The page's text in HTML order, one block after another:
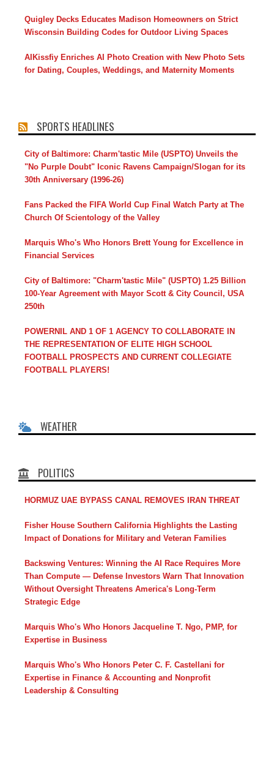
Quigley Decks Educates Madison Homeowners on Strict
Wisconsin Building Codes for Outdoor Living Spaces
AIKissfiy Enriches AI Photo Creation with New Photo Sets
for Dating, Couples, Weddings, and Maternity Moments
SPORTS HEADLINES
City of Baltimore: Charm'tastic Mile (USPTO) Unveils the
"No Purple Doubt" Iconic Ravens Campaign/Slogan for its
30th Anniversary (1996-26)
Fans Packed the FIFA World Cup Final Watch Party at The
Church Of Scientology of the Valley
Marquis Who's Who Honors Brett Young for Excellence in
Financial Services
City of Baltimore: "Charm'tastic Mile" (USPTO) 1.25 Billion
100-Year Agreement with Mayor Scott & City Council, USA
250th
POWERNIL AND 1 OF 1 AGENCY TO COLLABORATE IN
THE REPRESENTATION OF ELITE HIGH SCHOOL
FOOTBALL PROSPECTS AND CURRENT COLLEGIATE
FOOTBALL PLAYERS!
WEATHER
POLITICS
HORMUZ UAE BYPASS CANAL REMOVES IRAN THREAT
Fisher House Southern California Highlights the Lasting
Impact of Donations for Military and Veteran Families
Backswing Ventures: Winning the AI Race Requires More
Than Compute — Defense Investors Warn That Innovation
Without Oversight Threatens America's Long-Term
Strategic Edge
Marquis Who's Who Honors Jacqueline T. Ngo, PMP, for
Expertise in Business
Marquis Who's Who Honors Peter C. F. Castellani for
Expertise in Finance & Accounting and Nonprofit
Leadership & Consulting